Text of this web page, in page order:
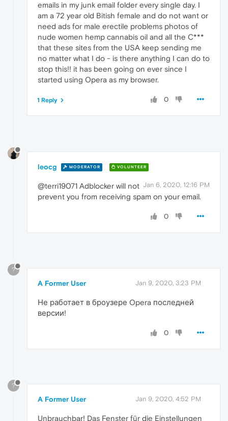
emails in my junk email folder every single day. I
am a 72 year old Bitish female and do not want or
need ads for male erectile problems photos of
nude women hemp cannabis oil and all the C***
that these sites from the USA keep sending me
no matter what I do - is there anything I can do to
stop this!! it has been going on ever since I
started using Opera as my browser.
0
1 Reply
leocg MODERATOR VOLUNTEER
Jan 6, 2020, 12:16 PM
@terri19071 Adblocker will not
prevent you from receiving spam on your email.
0
?
A Former User Jan 9, 2020, 3:23 PM
Не работает в броузере Opera последней
версии!
0
?
A Former User Jan 9, 2020, 4:52 PM
Unbrauchbar! Das Fenster für die Einstellungen